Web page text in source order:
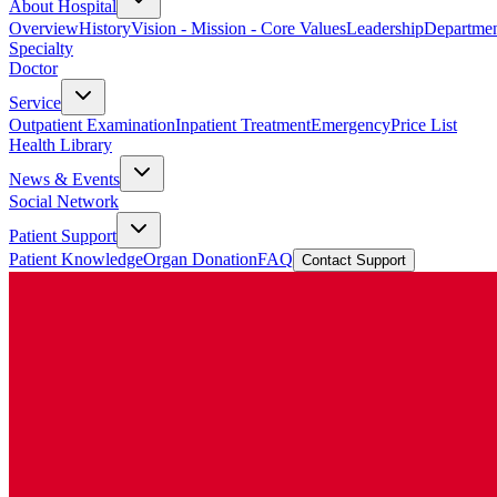
About Hospital
OverviewHistoryVision - Mission - Core ValuesLeadership
Specialty
Doctor
Service
Outpatient ExaminationInpatient TreatmentEmergencyPrice List
Health Library
News & Events
Social Network
Patient Support
Patient KnowledgeOrgan DonationFAQ Contact Support